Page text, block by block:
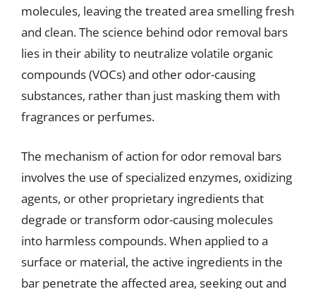
molecules, leaving the treated area smelling fresh
and clean. The science behind odor removal bars
lies in their ability to neutralize volatile organic
compounds (VOCs) and other odor-causing
substances, rather than just masking them with
fragrances or perfumes.
The mechanism of action for odor removal bars
involves the use of specialized enzymes, oxidizing
agents, or other proprietary ingredients that
degrade or transform odor-causing molecules
into harmless compounds. When applied to a
surface or material, the active ingredients in the
bar penetrate the affected area, seeking out and